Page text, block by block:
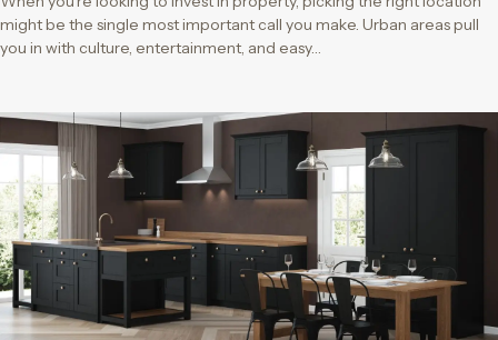
might be the single most important call you make. Urban areas pull
you in with culture, entertainment, and easy…